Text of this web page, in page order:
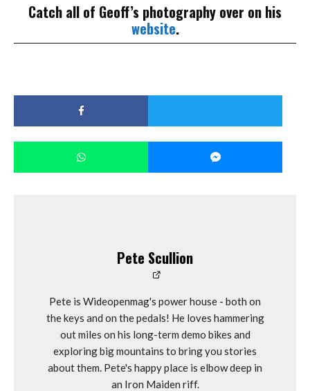
Catch all of Geoff’s photography over on his
website.
Pete Scullion
Pete is Wideopenmag's power house - both on
the keys and on the pedals! He loves hammering
out miles on his long-term demo bikes and
exploring big mountains to bring you stories
about them. Pete's happy place is elbow deep in
an Iron Maiden riff.